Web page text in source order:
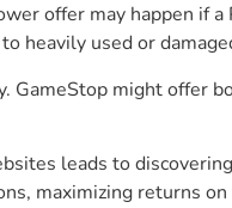
offer may happen if a
heavily used or
GameStop might offer
leads to
maximizing returns on